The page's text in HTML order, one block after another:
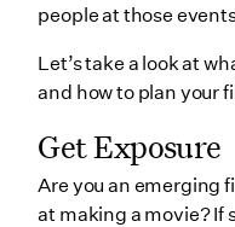
people at those
Let’s take a look at
and how to plan your
Get Exposure
Are you an emerging
at making a movie? If